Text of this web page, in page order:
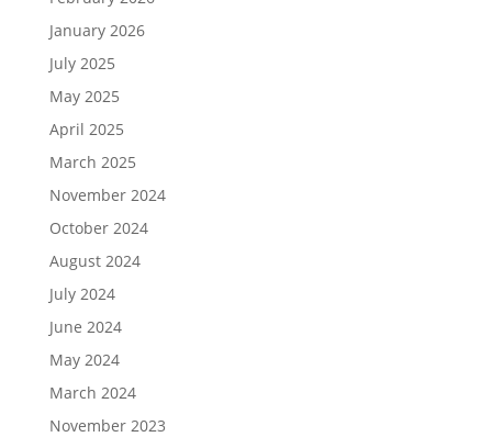
January 2026
July 2025
May 2025
April 2025
March 2025
November 2024
October 2024
August 2024
July 2024
June 2024
May 2024
March 2024
November 2023